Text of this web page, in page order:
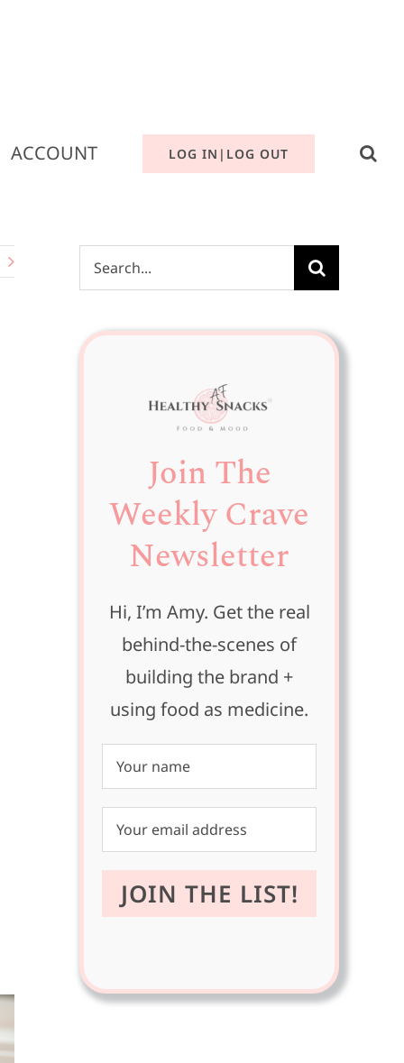
ACCOUNT LOG IN|LOG OUT
Search
for:
Join The
Weekly Crave
Newsletter
Hi, I’m Amy. Get the real
behind-the-scenes of
building the brand +
using food as medicine.